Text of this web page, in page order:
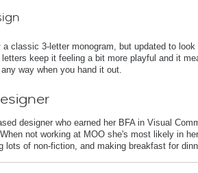
classic 3-letter monogram, but updated to look
keep it feeling a bit more playful and it
way when you hand it out.
designer who earned her BFA in Visual
not working at MOO she's most likely in
lots of non-fiction, and making breakfast for